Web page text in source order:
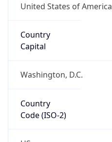
United States of America
Country
Capital
Washington, D.C.
Country
Code (ISO-2)